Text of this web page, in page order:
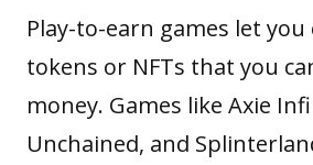
Play-to-earn games let you
tokens or NFTs that you
money. Games like Axie
Unchained, and